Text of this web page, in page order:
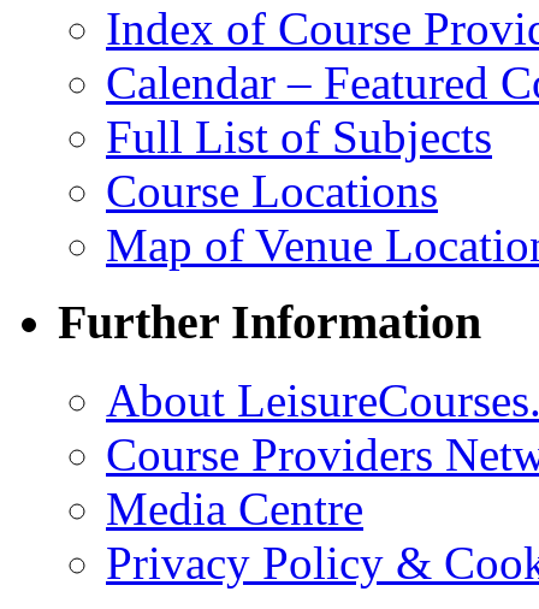
Index of Course
Calendar – Featured
Full List of Subjects
Course Locations
Map of Venue
Further Information
About
Course Providers
Media Centre
Privacy Policy &